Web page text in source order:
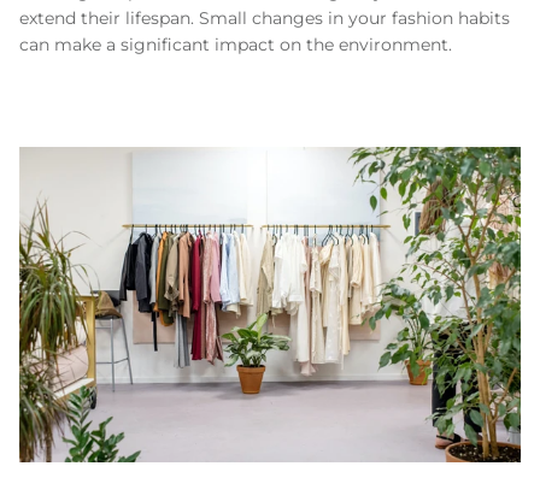
extend their lifespan. Small changes in your fashion habits
can make a significant impact on the environment.